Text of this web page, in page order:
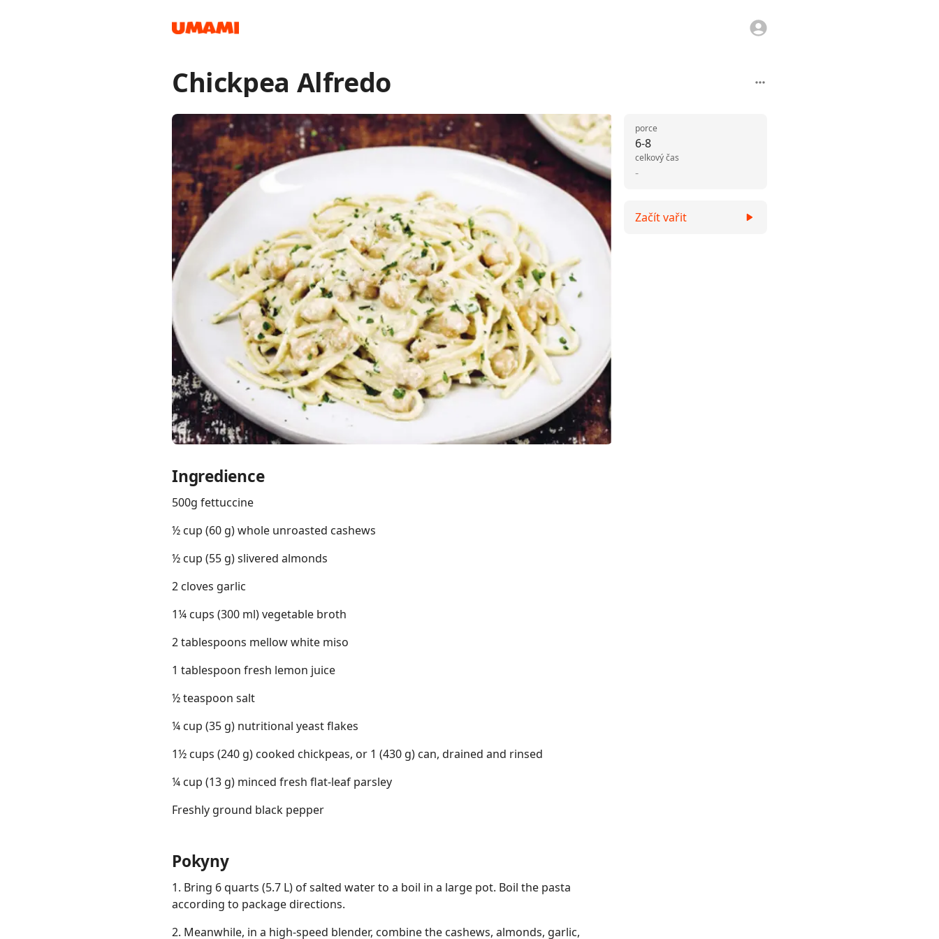
Chickpea Alfredo
Ingredience
500g fettuccine
½ cup (60 g) whole unroasted cashews
½ cup (55 g) slivered almonds
2 cloves garlic
1¼ cups (300 ml) vegetable broth
2 tablespoons mellow white miso
1 tablespoon fresh lemon juice
½ teaspoon salt
¼ cup (35 g) nutritional yeast flakes
1½ cups (240 g) cooked chickpeas, or 1 (430 g) can, drained and rinsed
¼ cup (13 g) minced fresh flat-leaf parsley
Freshly ground black pepper
Pokyny
1. Bring 6 quarts (5.7 L) of salted water to a boil in a large pot. Boil the pasta
according to package directions.
2. Meanwhile, in a high-speed blender, combine the cashews, almonds, garlic,
6-8
porce
-
celkový čas
Začít vařit